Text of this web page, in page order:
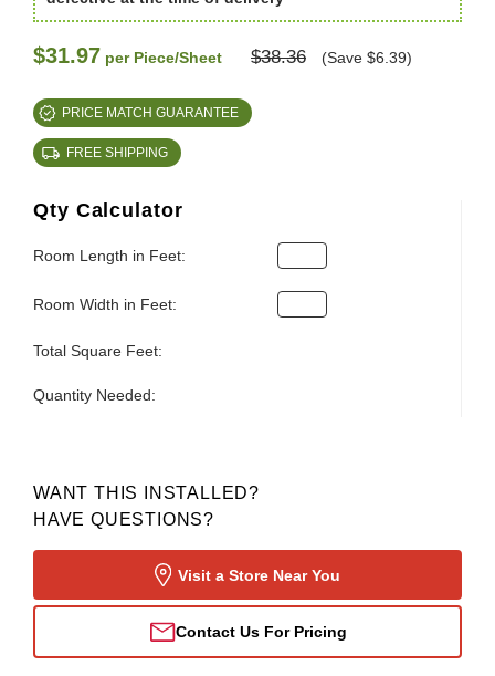
$31.97 per Piece/Sheet $38.36 (Save $6.39)
PRICE MATCH GUARANTEE
FREE SHIPPING
Qty Calculator
Room Length in Feet:
Room Width in Feet:
Total Square Feet:
Quantity Needed:
WANT THIS INSTALLED?
HAVE QUESTIONS?
Visit a Store Near You
Contact Us For Pricing